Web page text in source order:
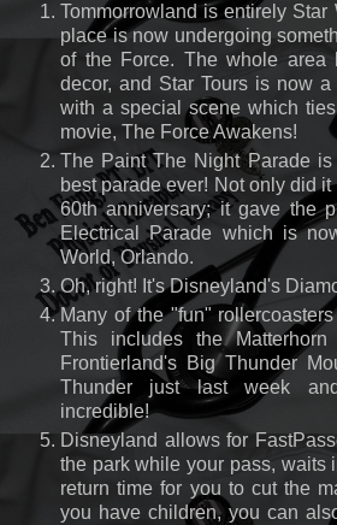
Tommorrowland is entirely Star
place is now undergoing
of the Force. The whole area
decor, and Star Tours is now
with a special scene which
movie, The Force Awakens!
The Paint The Night Parade
best parade ever! Not only did
60th anniversary; it gave the
Electrical Parade which is
World, Orlando.
Oh, right! It's Disneyland's
Many of the "fun"
This includes the
Frontierland's Big Thunder
Thunder just last week
incredible!
Disneyland allows for
the park while your pass, waits
return time for you to cut the
you have children, you can